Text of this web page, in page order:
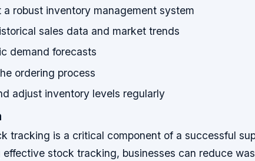
a robust inventory management system
sales data and market trends
demand forecasts
ordering process
adjust inventory levels regularly
tracking is a critical component of a successful
effective stock tracking, businesses can reduce